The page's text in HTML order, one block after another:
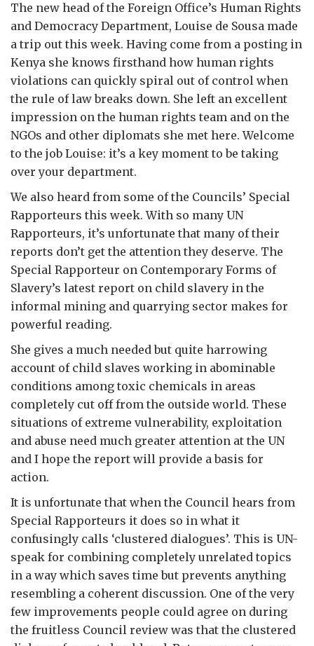
The new head of the Foreign Office’s Human Rights
and Democracy Department, Louise de Sousa made
a trip out this week. Having come from a posting in
Kenya she knows firsthand how human rights
violations can quickly spiral out of control when
the rule of law breaks down. She left an excellent
impression on the human rights team and on the
NGOs and other diplomats she met here. Welcome
to the job Louise: it’s a key moment to be taking
over your department.
We also heard from some of the Councils’ Special
Rapporteurs this week. With so many UN
Rapporteurs, it’s unfortunate that many of their
reports don’t get the attention they deserve. The
Special Rapporteur on Contemporary Forms of
Slavery’s latest report on child slavery in the
informal mining and quarrying sector makes for
powerful reading.
She gives a much needed but quite harrowing
account of child slaves working in abominable
conditions among toxic chemicals in areas
completely cut off from the outside world. These
situations of extreme vulnerability, exploitation
and abuse need much greater attention at the UN
and I hope the report will provide a basis for
action.
It is unfortunate that when the Council hears from
Special Rapporteurs it does so in what it
confusingly calls ‘clustered dialogues’. This is UN-
speak for combining completely unrelated topics
in a way which saves time but prevents anything
resembling a coherent discussion. One of the very
few improvements people could agree on during
the fruitless Council review was that the clustered